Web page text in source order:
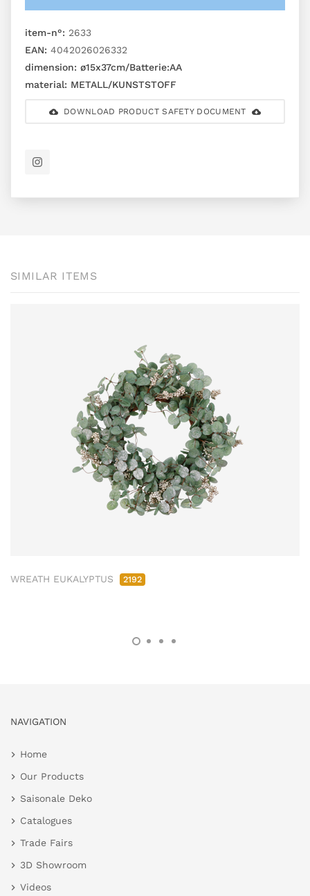
item-n°: 2633
EAN: 4042026026332
dimension: ø15x37cm/Batterie:AA
material: METALL/KUNSTSTOFF
DOWNLOAD PRODUCT SAFETY DOCUMENT
SIMILAR ITEMS
WREATH EUKALYPTUS 2192
NAVIGATION
Home
Our Products
Saisonale Deko
Catalogues
Trade Fairs
3D Showroom
Videos